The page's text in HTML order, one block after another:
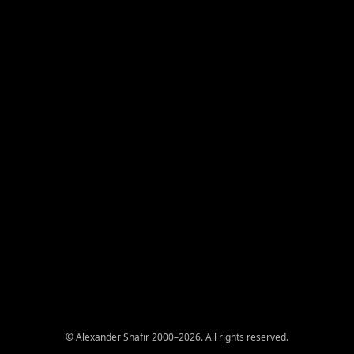
© Alexander Shafir 2000–2026. All rights reserved.